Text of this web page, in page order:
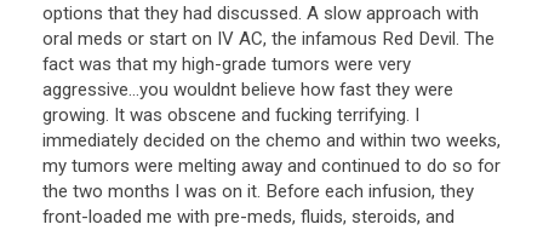
options that they had discussed. A slow approach with
oral meds or start on IV AC, the infamous Red Devil. The
fact was that my high-grade tumors were very
aggressive...you wouldnt believe how fast they were
growing. It was obscene and fucking terrifying. I
immediately decided on the chemo and within two weeks,
my tumors were melting away and continued to do so for
the two months I was on it. Before each infusion, they
front-loaded me with pre-meds, fluids, steroids, and